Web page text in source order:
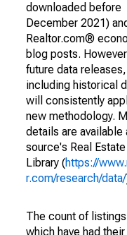
downloaded before
December 2021)
Realtor.com®
blog posts.
future data releases,
including historical
will consistently
new methodology.
details are available
source's Real
Library (https://
r.com/research/data/
The count of listings
which have had